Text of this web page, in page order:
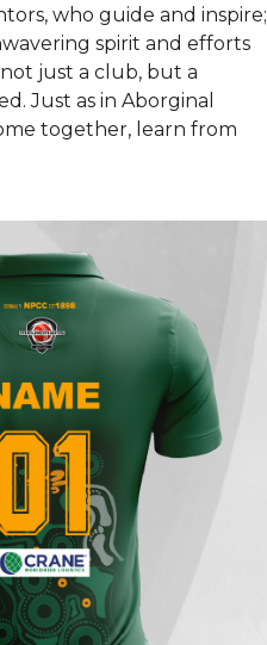
who guide and inspire;
spirit and efforts
just a club, but a
Just as in Aborginal
together, learn from